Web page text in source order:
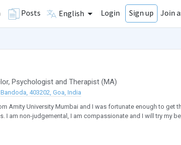
Posts English Login Sign up Join
, Psychologistand Therapist (MA)
403202, Goa, India
Amity University Mumbai and I was fortunate enough to get
I am non-judgemental, I am compassionate and I will try my